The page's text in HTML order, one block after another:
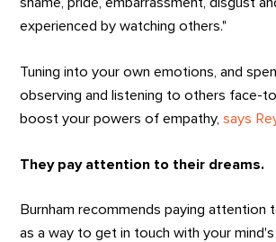
shame, pride, embarrassment, disgust
experienced by watching others."
Tuning into your own emotions, and
observing and listening to others face-
boost your powers of empathy,says
They pay attention to their dreams.
Burnham recommends paying attention
as a way to get in touch with your